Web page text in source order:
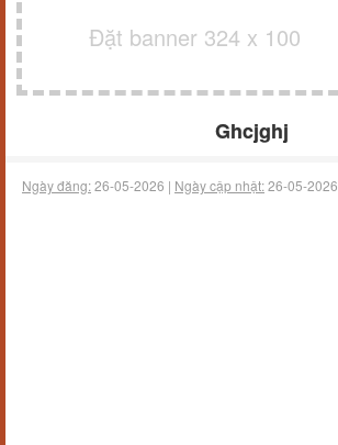
Đặt banner 324 x 100
Ghcjghj
Ngày đăng:26-05-2026 | Ngày cập nhật:26-05-2026